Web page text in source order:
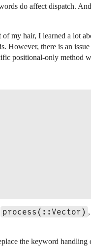
do affect dispatch.
hair, I learned a lot
However, there is an
positional-only method
process(::Vector)
the keyword